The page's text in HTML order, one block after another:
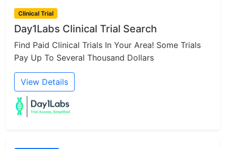
Clinical Trial
Day1Labs Clinical Trial Search
Find Paid Clinical Trials In Your Area! Some Trials
Pay Up To Several Thousand Dollars
View Details